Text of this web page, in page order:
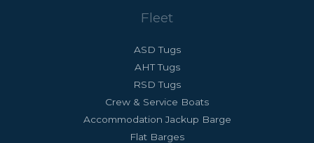
Fleet
ASD Tugs
AHT Tugs
RSD Tugs
Crew & Service Boats
Accommodation Jackup Barge
Flat Barges